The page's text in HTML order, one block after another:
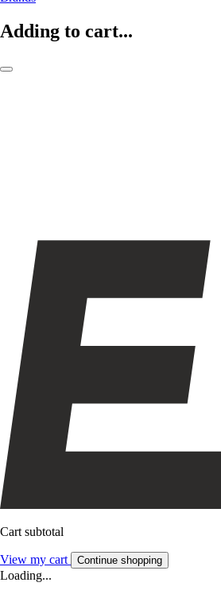
Adding to cart...
Cart subtotal
View my cart Continue shopping
Loading...